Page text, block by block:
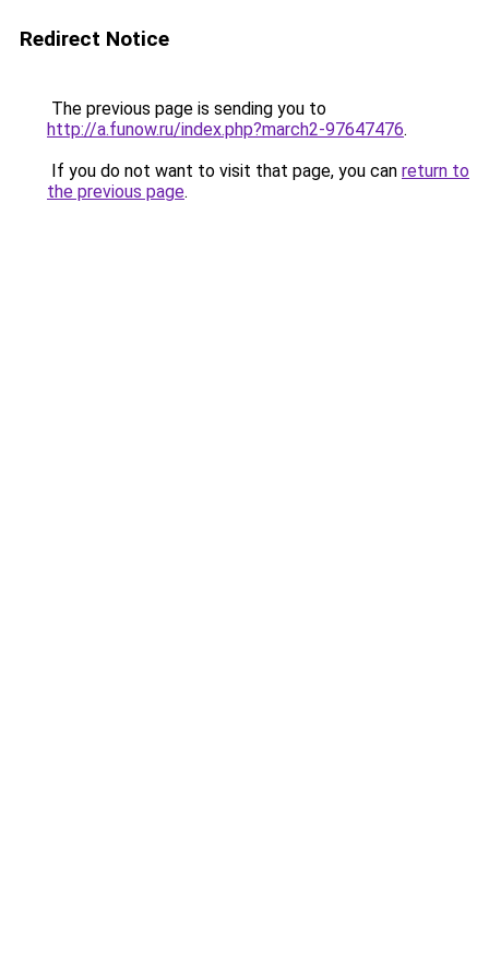
Redirect Notice
The previous page is sending you to
http://a.funow.ru/index.php?march2-97647476.
If you do not want to visit that page, you can return to
the previous page.